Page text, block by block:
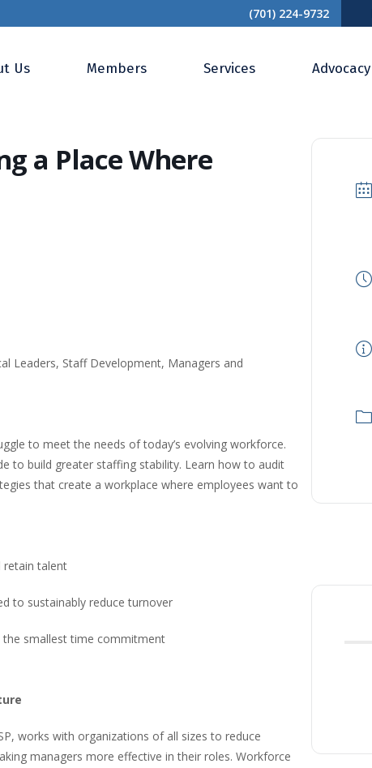
(701) 224-9732
Us Members Services Advocacy
a Place Where People Want to Work
a Place Where
Leaders, Staff Development, Managers and
to meet the needs of today’s evolving workforce.
to build greater staffing stability. Learn how to audit
that create a workplace where employees want to
retain talent
to sustainably reduce turnover
smallest time commitment
works with organizations of all sizes to reduce
managers more effective in their roles. Workforce